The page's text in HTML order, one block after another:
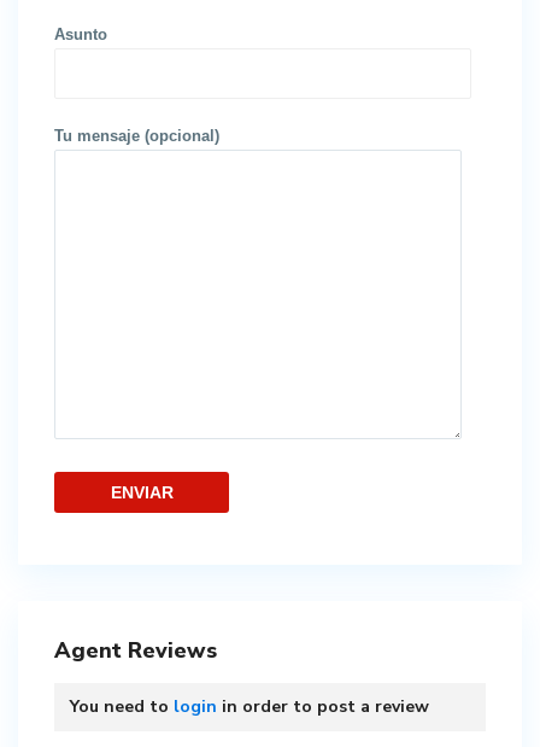
Asunto
Tu mensaje (opcional)
Agent Reviews
You need to login in order to post a review